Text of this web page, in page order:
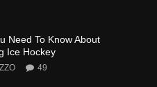
Need To Know About
Ice Hockey
49